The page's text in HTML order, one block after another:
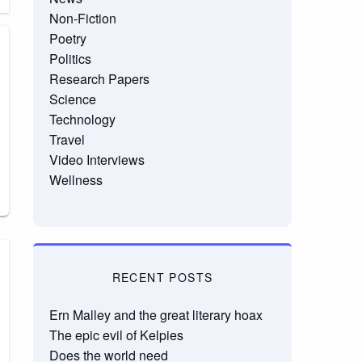
Non-Fiction
Poetry
Politics
Research Papers
Science
Technology
Travel
Video Interviews
Wellness
RECENT POSTS
Ern Malley and the great literary hoax
The epic evil of Kelpies
Does the world need